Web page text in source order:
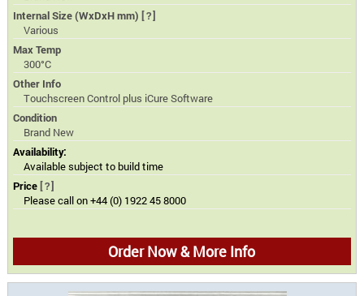
Internal Size (WxDxH mm) [?]
Various
Max Temp
300°C
Other Info
Touchscreen Control plus iCure Software
Condition
Brand New
Availability:
Available subject to build time
Price [?]
Please call on +44 (0) 1922 45 8000
Order Now & More Info